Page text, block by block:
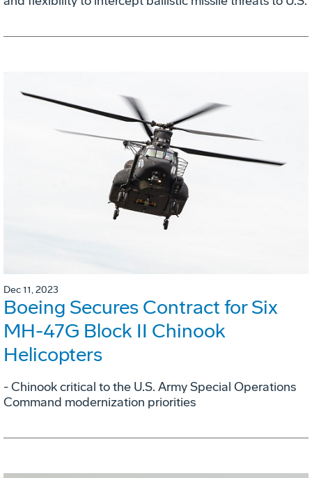
Dec 11, 2023
Boeing Secures Contract for Six
MH-47G Block II Chinook
Helicopters
- Chinook critical to the U.S. Army Special Operations
Command modernization priorities